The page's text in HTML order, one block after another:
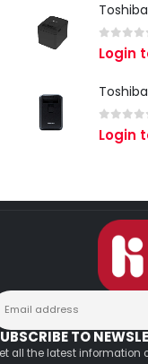
out
Login
out
Login
TO
all the latest information